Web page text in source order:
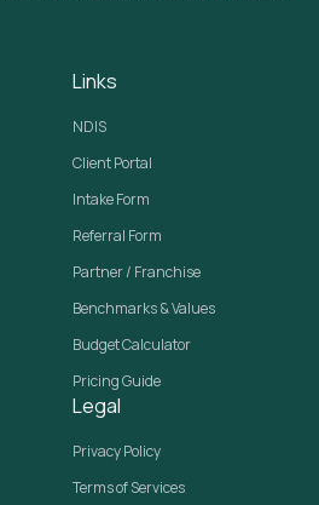
Links
NDIS
Client Portal
Intake Form
Referral Form
Partner / Franchise
Benchmarks & Values
Budget Calculator
Pricing Guide
Legal
Privacy Policy
Terms of Services